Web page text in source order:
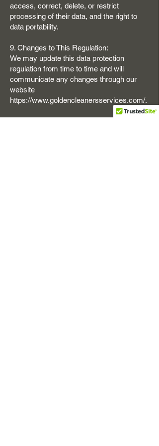
access, correct, delete, or restrict
processing of their data, and the right to
data portability.
9. Changes to This Regulation:
We may update this data protection
regulation from time to time and will
communicate any changes through our
website
https://www.goldencleanersservices.com/.